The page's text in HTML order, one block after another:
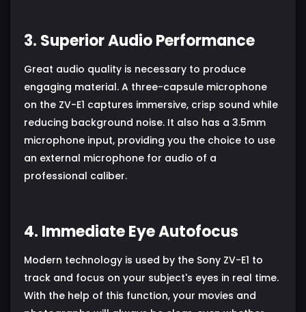
3. Superior Audio Performance
Great audio quality is necessary to produce
engaging material. A three-capsule microphone
on the ZV-E1 captures immersive, crisp sound while
reducing background noise. It also has a 3.5mm
microphone input, providing you the choice to use
an external microphone for audio of a
professional caliber.
4. Immediate Eye Autofocus
Modern technology is used by the Sony ZV-E1 to
track and focus on your subject's eyes in real time.
With the help of this function, your movies and